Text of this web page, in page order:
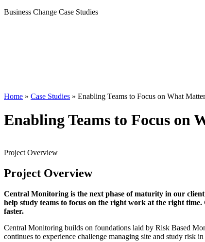
Business Change Case Studies
Home » Case Studies » Enabling Teams to Focus on What
Enabling Teams to Focus
Project Overview
Project Overview
Central Monitoring is the next phase of maturity in our
help study teams to focus on the right work at the right
faster.
Central Monitoring builds on foundations laid by Risk Based
continues to experience challenge managing site and study risk